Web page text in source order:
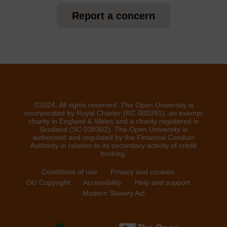
Report a concern
©2024. All rights reserved. The Open University is
incorporated by Royal Charter (RC 000391), an exempt
charity in England & Wales and a charity registered in
Scotland (SC 038302). The Open University is
authorised and regulated by the Financial Conduct
Authority in relation to its secondary activity of credit
broking.
Conditions of use
Privacy and cookies
OU Copyright
Accessibility
Help and support
Modern Slavery Act